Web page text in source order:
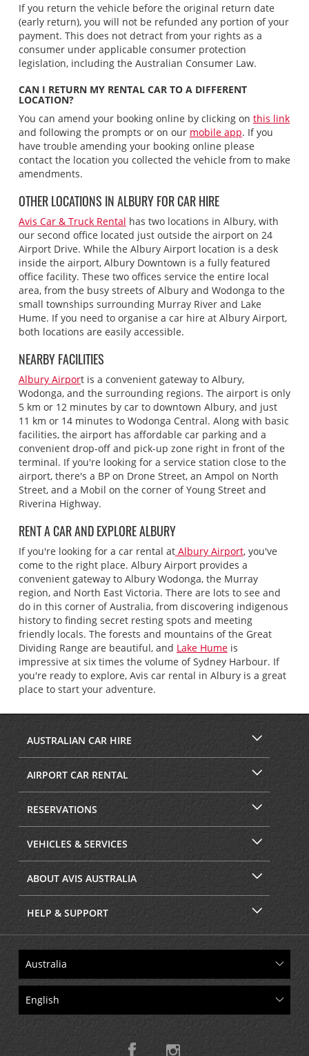
If you return the vehicle before the original return date
(early return), you will not be refunded any portion of your
payment. This does not detract from your rights as a
consumer under applicable consumer protection
legislation, including the Australian Consumer Law.
CAN I RETURN MY RENTAL CAR TO A DIFFERENT
LOCATION?
You can amend your booking online by clicking on this link
and following the prompts or on our mobile app. If you
have trouble amending your booking online please
contact the location you collected the vehicle from to make
amendments.
OTHER LOCATIONS IN ALBURY FOR CAR HIRE
Avis Car & Truck Rental has two locations in Albury, with
our second office located just outside the airport on 24
Airport Drive. While the Albury Airport location is a desk
inside the airport, Albury Downtown is a fully featured
office facility. These two offices service the entire local
area, from the busy streets of Albury and Wodonga to the
small townships surrounding Murray River and Lake
Hume. If you need to organise a car hire at Albury Airport,
both locations are easily accessible.
NEARBY FACILITIES
Albury Airport is a convenient gateway to Albury,
Wodonga, and the surrounding regions. The airport is only
5 km or 12 minutes by car to downtown Albury, and just
11 km or 14 minutes to Wodonga Central. Along with basic
facilities, the airport has affordable car parking and a
convenient drop-off and pick-up zone right in front of the
terminal. If you're looking for a service station close to the
airport, there's a BP on Drone Street, an Ampol on North
Street, and a Mobil on the corner of Young Street and
Riverina Highway.
RENT A CAR AND EXPLORE ALBURY
If you're looking for a car rental atAlbury Airport, you've
come to the right place. Albury Airport provides a
convenient gateway to Albury Wodonga, the Murray
region, and North East Victoria. There are lots to see and
do in this corner of Australia, from discovering indigenous
history to finding secret resting spots and meeting
friendly locals. The forests and mountains of the Great
Dividing Range are beautiful, and Lake Humeis
impressive at six times the volume of Sydney Harbour. If
you're ready to explore, Avis car rental in Albury is a great
place to start your adventure.
AUSTRALIAN CAR HIRE
AIRPORT CAR RENTAL
RESERVATIONS
VEHICLES & SERVICES
ABOUT AVIS AUSTRALIA
HELP & SUPPORT